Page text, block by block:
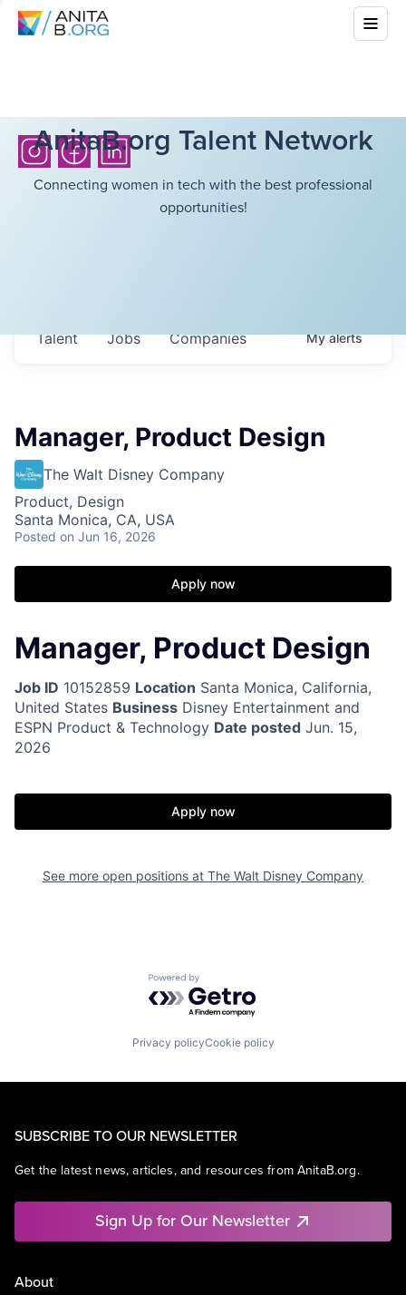
AnitaB.org Talent Network
Connecting women in tech with the best professional
opportunities!
Jobs Companies
Talent Myalerts
Manager, Product Design
The Walt Disney Company
Product, Design
Santa Monica, CA, USA
Posted on Jun 16, 2026
Apply now
Manager, Product Design
Job ID 10152859 Location Santa Monica, California,
United States Business Disney Entertainment and
ESPN Product & Technology Date posted Jun. 15,
2026
Apply now
See more open positions at The Walt Disney Company
Powered by Getro.com
Privacy policyCookie policy
SUBSCRIBE TO OUR NEWSLETTER
Get the latest news, articles, and resources from AnitaB.org.
Sign Up for Our Newsletter
About